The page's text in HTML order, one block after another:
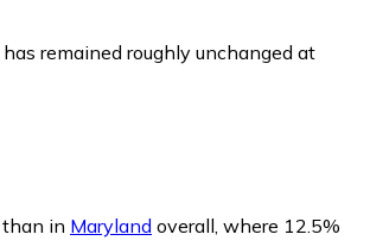
remained roughly unchanged at
in Maryland overall, where 12.5%